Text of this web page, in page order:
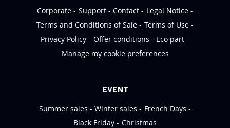
Corporate
Support Contact
Legal Notice
Terms and Conditions of Sale
Terms of Use
Privacy Policy
Offer conditions
Eco part
Manage my cookie preferences
EVENT
Summer sales
Winter sales
French Days
Black Friday
Christmas